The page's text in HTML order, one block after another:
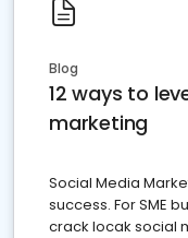
Blog
12 ways to
marketing
Social Media
success. For SME
crack locak social